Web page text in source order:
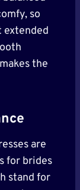
so
extended
the
are
for brides
stand for